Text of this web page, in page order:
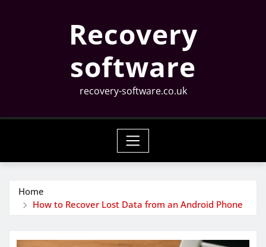
Recovery
software
recovery-software.co.uk
Home
How to Recover Lost Data from an Android Phone